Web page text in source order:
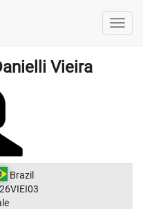
Vieira
Brazil